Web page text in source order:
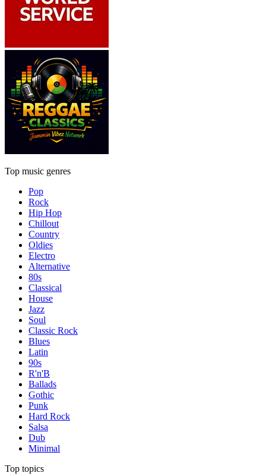
Top music genres
Pop
Rock
Hip Hop
Chillout
Country
Oldies
Electro
Alternative
80s
Classical
House
Jazz
Soul
Classic Rock
Blues
Latin
90s
R'n'B
Ballads
Gothic
Punk
Hard Rock
Salsa
Dub
Minimal
Top topics